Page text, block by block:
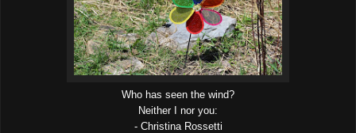
Who has seen the wind?
Neither I nor you:
- Christina Rossetti